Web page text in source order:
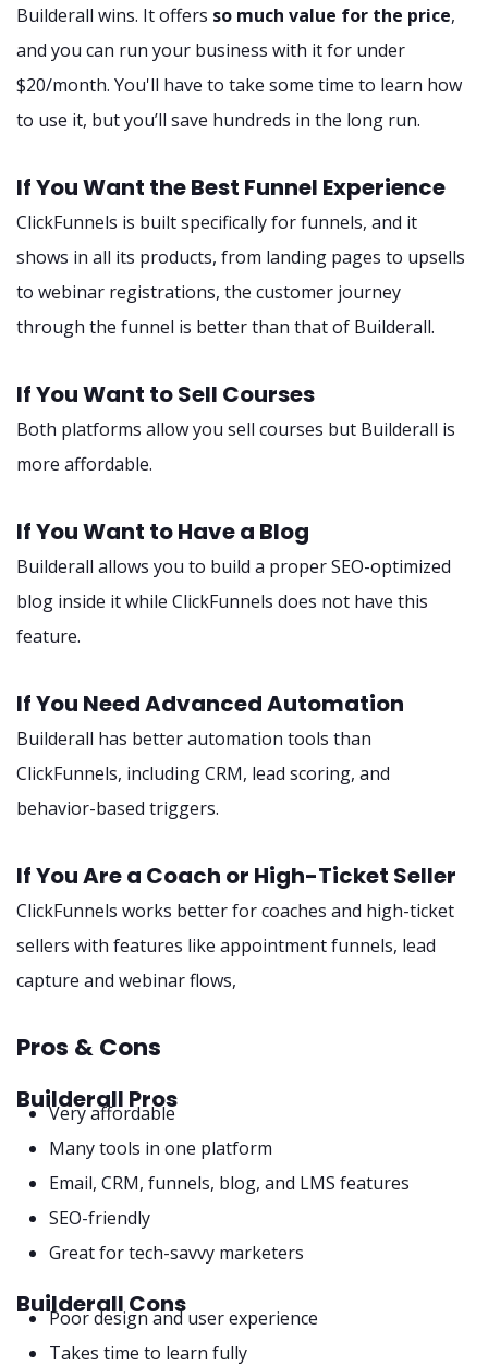
Builderall wins. It offers so much value for the price,
and you can run your business with it for under
$20/month. You'll have to take some time to learn how
to use it, but you’ll save hundreds in the long run.
If You Want the Best Funnel Experience
ClickFunnels is built specifically for funnels, and it
shows in all its products, from landing pages to upsells
to webinar registrations, the customer journey
through the funnel is better than that of Builderall.
If You Want to Sell Courses
Both platforms allow you sell courses but Builderall is
more affordable.
If You Want to Have a Blog
Builderall allows you to build a proper SEO-optimized
blog inside it while ClickFunnels does not have this
feature.
If You Need Advanced Automation
Builderall has better automation tools than
ClickFunnels, including CRM, lead scoring, and
behavior-based triggers.
If You Are a Coach or High-Ticket Seller
ClickFunnels works better for coaches and high-ticket
sellers with features like appointment funnels, lead
capture and webinar flows,
Pros & Cons
Builderall Pros
Very affordable
Many tools in one platform
Email, CRM, funnels, blog, and LMS features
SEO-friendly
Great for tech-savvy marketers
Builderall Cons
Poor design and user experience
Takes time to learn fully